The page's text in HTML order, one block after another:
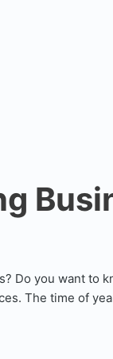
Do you want to
The time of